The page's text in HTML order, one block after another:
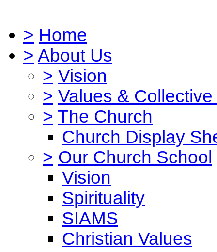
> Home
> About Us
> Vision
> Values &
> The Church
Church Display
> Our Church School
Vision
Spirituality
SIAMS
Christian Values